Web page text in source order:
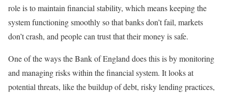
role is to maintain financial stability, which means keeping the
system functioning smoothly so that banks don’t fail, markets
don’t crash, and people can trust that their money is safe.
One of the ways the Bank of England does this is by monitoring
and managing risks within the financial system. It looks at
potential threats, like the buildup of debt, risky lending practices,